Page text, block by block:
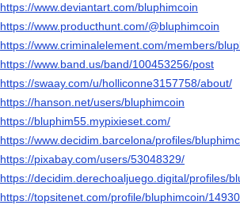
https://www.deviantart.com/bluphimcoin
https://www.producthunt.com/@bluphimcoin
https://www.criminalelement.com/members/
https://www.band.us/band/100453256/post
https://swaay.com/u/holliconne3157758/about/
https://hanson.net/users/bluphimcoin
https://bluphim55.mypixieset.com/
https://www.decidim.barcelona/profiles/
https://pixabay.com/users/53048329/
https://decidim.derechoaljuego.digital/profiles/
https://topsitenet.com/profile/bluphimcoin/